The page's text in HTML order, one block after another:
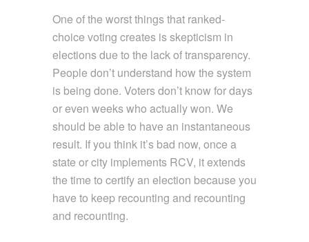
One of the worst things that ranked-
choice voting creates is skepticism in
elections due to the lack of transparency.
People don’t understand how the system
is being done. Voters don’t know for days
or even weeks who actually won. We
should be able to have an instantaneous
result. If you think it’s bad now, once a
state or city implements RCV, it extends
the time to certify an election because you
have to keep recounting and recounting
and recounting.